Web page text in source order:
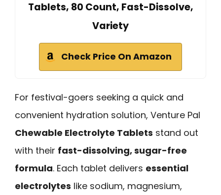
Tablets, 80 Count, Fast-Dissolve,
Variety
Check Price On Amazon
For festival-goers seeking a quick and
convenient hydration solution, Venture Pal
Chewable Electrolyte Tablets stand out
with their fast-dissolving, sugar-free
formula. Each tablet delivers essential
electrolytes like sodium, magnesium,